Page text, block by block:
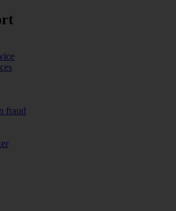
fraud